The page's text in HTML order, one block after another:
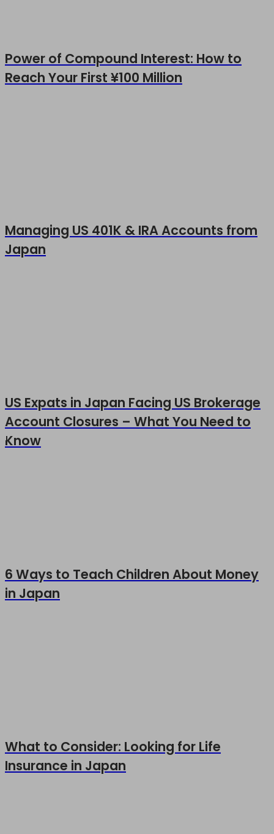
Power of Compound Interest: How to
Reach Your First ¥100 Million
Managing US 401K & IRA Accounts from
Japan
US Expats in Japan Facing US Brokerage
Account Closures – What You Need to
Know
6 Ways to Teach Children About Money
in Japan
What to Consider: Looking for Life
Insurance in Japan